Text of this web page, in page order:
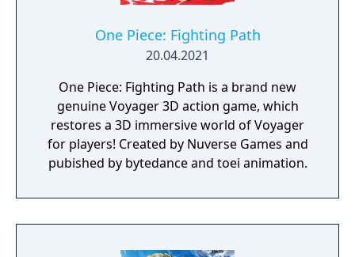
One Piece: Fighting Path
20.04.2021
One Piece: Fighting Path is a brand new
genuine Voyager 3D action game, which
restores a 3D immersive world of Voyager
for players! Created by Nuverse Games and
pubished by bytedance and toei animation.